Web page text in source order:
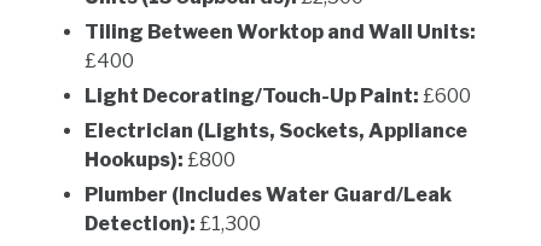
Tiling Between Worktop and Wall Units:
£400
Light Decorating/Touch-Up Paint: £600
Electrician (Lights, Sockets, Appliance
Hookups): £800
Plumber (Includes Water Guard/Leak
Detection): £1,300